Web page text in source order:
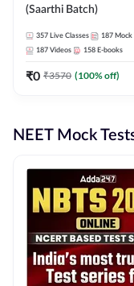
(Saarthi Batch)
357 Live Classes 187 Mock
187 Videos 158 E-books
₹0 ₹3570 (100% off)
NEET Mock